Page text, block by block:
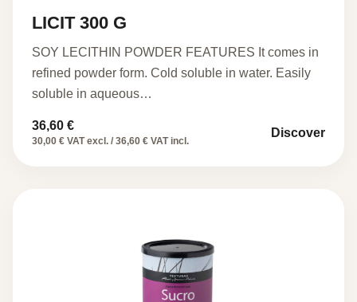
LICIT 300 G
SOY LECITHIN POWDER FEATURES It comes in
refined powder form. Cold soluble in water. Easily
soluble in aqueous…
36,60 €
30,00 € VAT excl. / 36,60 € VAT incl.
Discover